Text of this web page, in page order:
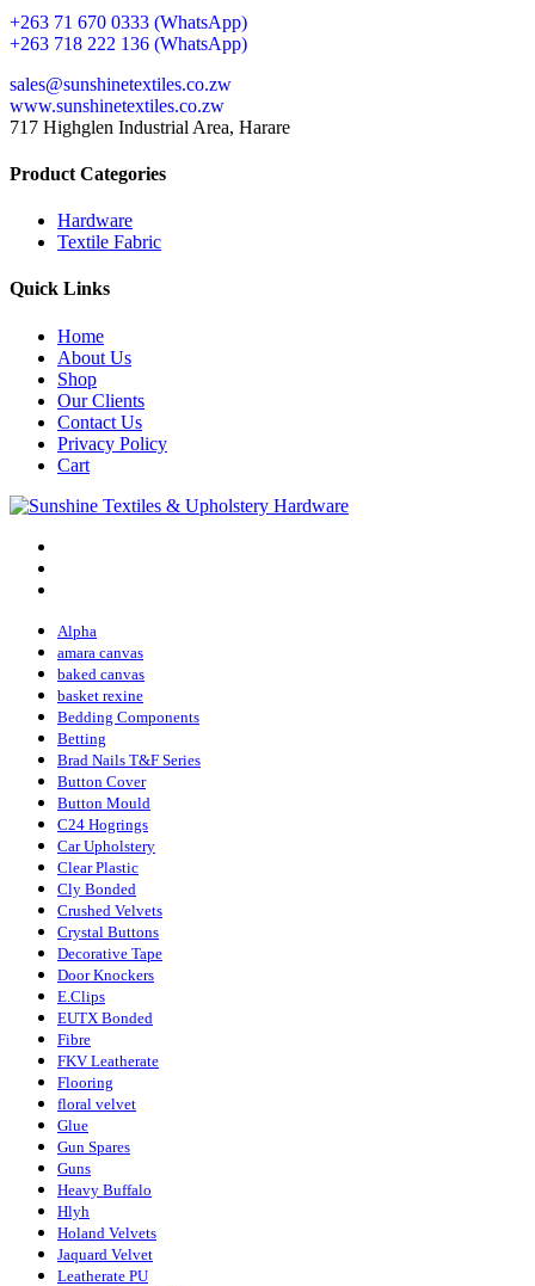
+263 71 670 0333 (WhatsApp)
+263 718 222 136 (WhatsApp)
sales@sunshinetextiles.co.zw
www.sunshinetextiles.co.zw
717 Highglen Industrial Area, Harare
Product Categories
Hardware
Textile Fabric
Quick Links
Home
About Us
Shop
Our Clients
Contact Us
Privacy Policy
Cart
Alpha
amara canvas
baked canvas
basket rexine
Bedding Components
Betting
Brad Nails T&F Series
Button Cover
Button Mould
C24 Hogrings
Car Upholstery
Clear Plastic
Cly Bonded
Crushed Velvets
Crystal Buttons
Decorative Tape
Door Knockers
E.Clips
EUTX Bonded
Fibre
FKV Leatherate
Flooring
floral velvet
Glue
Gun Spares
Guns
Heavy Buffalo
Hlyh
Holand Velvets
Jaquard Velvet
Leatherate PU